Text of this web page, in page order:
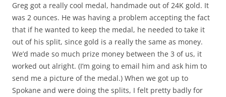
Greg got a really cool medal, handmade out of 24K gold. It
was 2 ounces. He was having a problem accepting the fact
that if he wanted to keep the medal, he needed to take it
out of his split, since gold is a really the same as money.
We’d made so much prize money between the 3 of us, it
worked out alright. (I’m going to email him and ask him to
send me a picture of the medal.) When we got up to
Spokane and were doing the splits, I felt pretty badly for